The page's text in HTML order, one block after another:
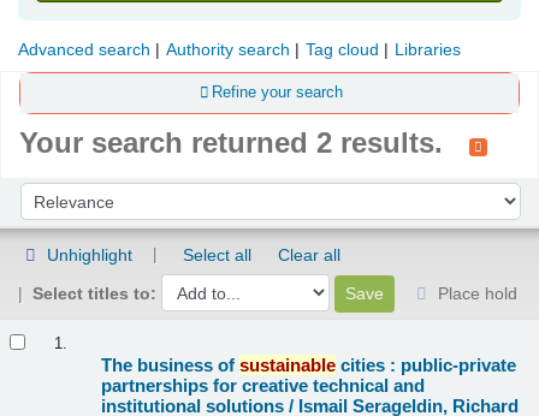
Advanced search Authority search Tag cloud Libraries
Refine your search
Your search returned 2 results.
Sort by:
Unhighlight Select all
Clear all
Select titles to:
Place hold
1.
The business ofsustainable cities : public-private
partnerships for creative technical and
institutional solutions / Ismail Serageldin, Richard